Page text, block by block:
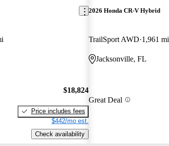
$18,824
Price includes fees
$442/mo est.
Check availability
2026 Honda CR-V Hybrid
TrailSport AWD 1,961 mi
Jacksonville, FL
Great Deal